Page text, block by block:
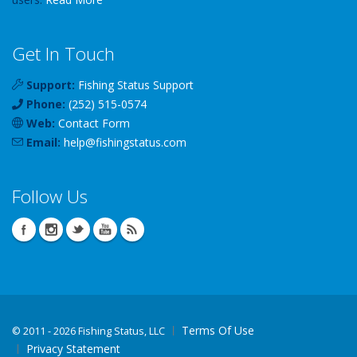
Get In Touch
Support: Fishing Status Support
Phone: (252) 515-0574
Web: Contact Form
Email: help@fishingstatus.com
Follow Us
© 2011 - 2026 Fishing Status, LLC
Terms Of Use
Privacy Statement